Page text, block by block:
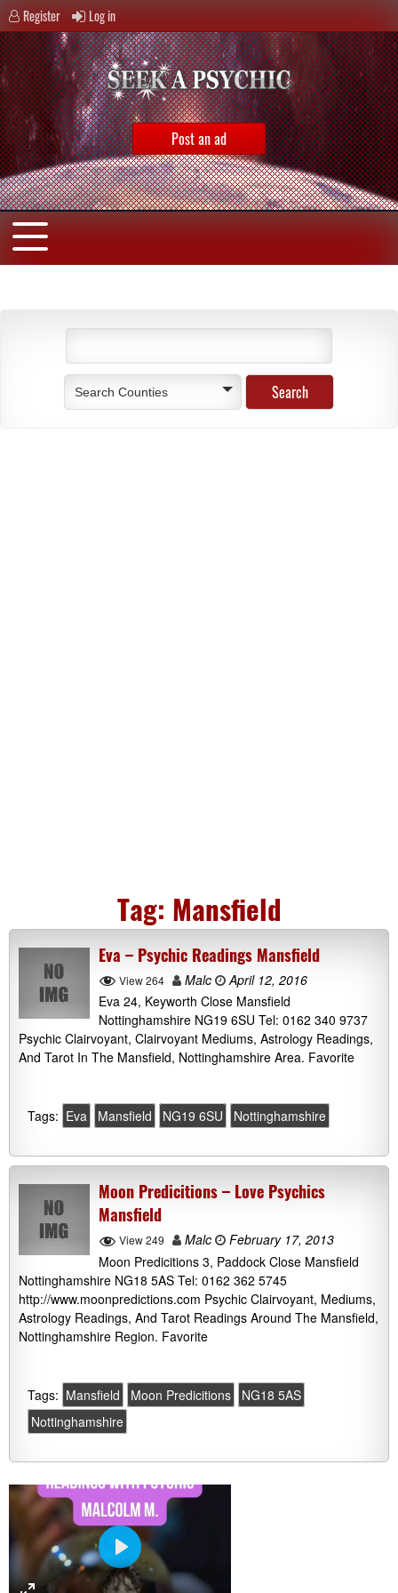
Register Log in
Post an ad
Search Counties
Tag: Mansfield
Eva – Psychic Readings Mansfield
View 264 Malc
April 12, 2016
Eva 24, Keyworth Close Mansfield
Nottinghamshire NG19 6SU Tel: 0162 340 9737
Psychic Clairvoyant, Clairvoyant Mediums, Astrology Readings,
And Tarot In The Mansfield, Nottinghamshire Area. Favorite
Tags: Eva Mansfield NG19 6SU Nottinghamshire
Moon Predicitions – Love Psychics
Mansfield
View 249 Malc
February 17, 2013
Moon Predicitions 3, Paddock Close Mansfield
Nottinghamshire NG18 5AS Tel: 0162 362 5745
http://www.moonpredictions.com Psychic Clairvoyant, Mediums,
Astrology Readings, And Tarot Readings Around The Mansfield,
Nottinghamshire Region. Favorite
Tags: Mansfield Moon Predicitions
NG18 5AS
Nottinghamshire
P
l